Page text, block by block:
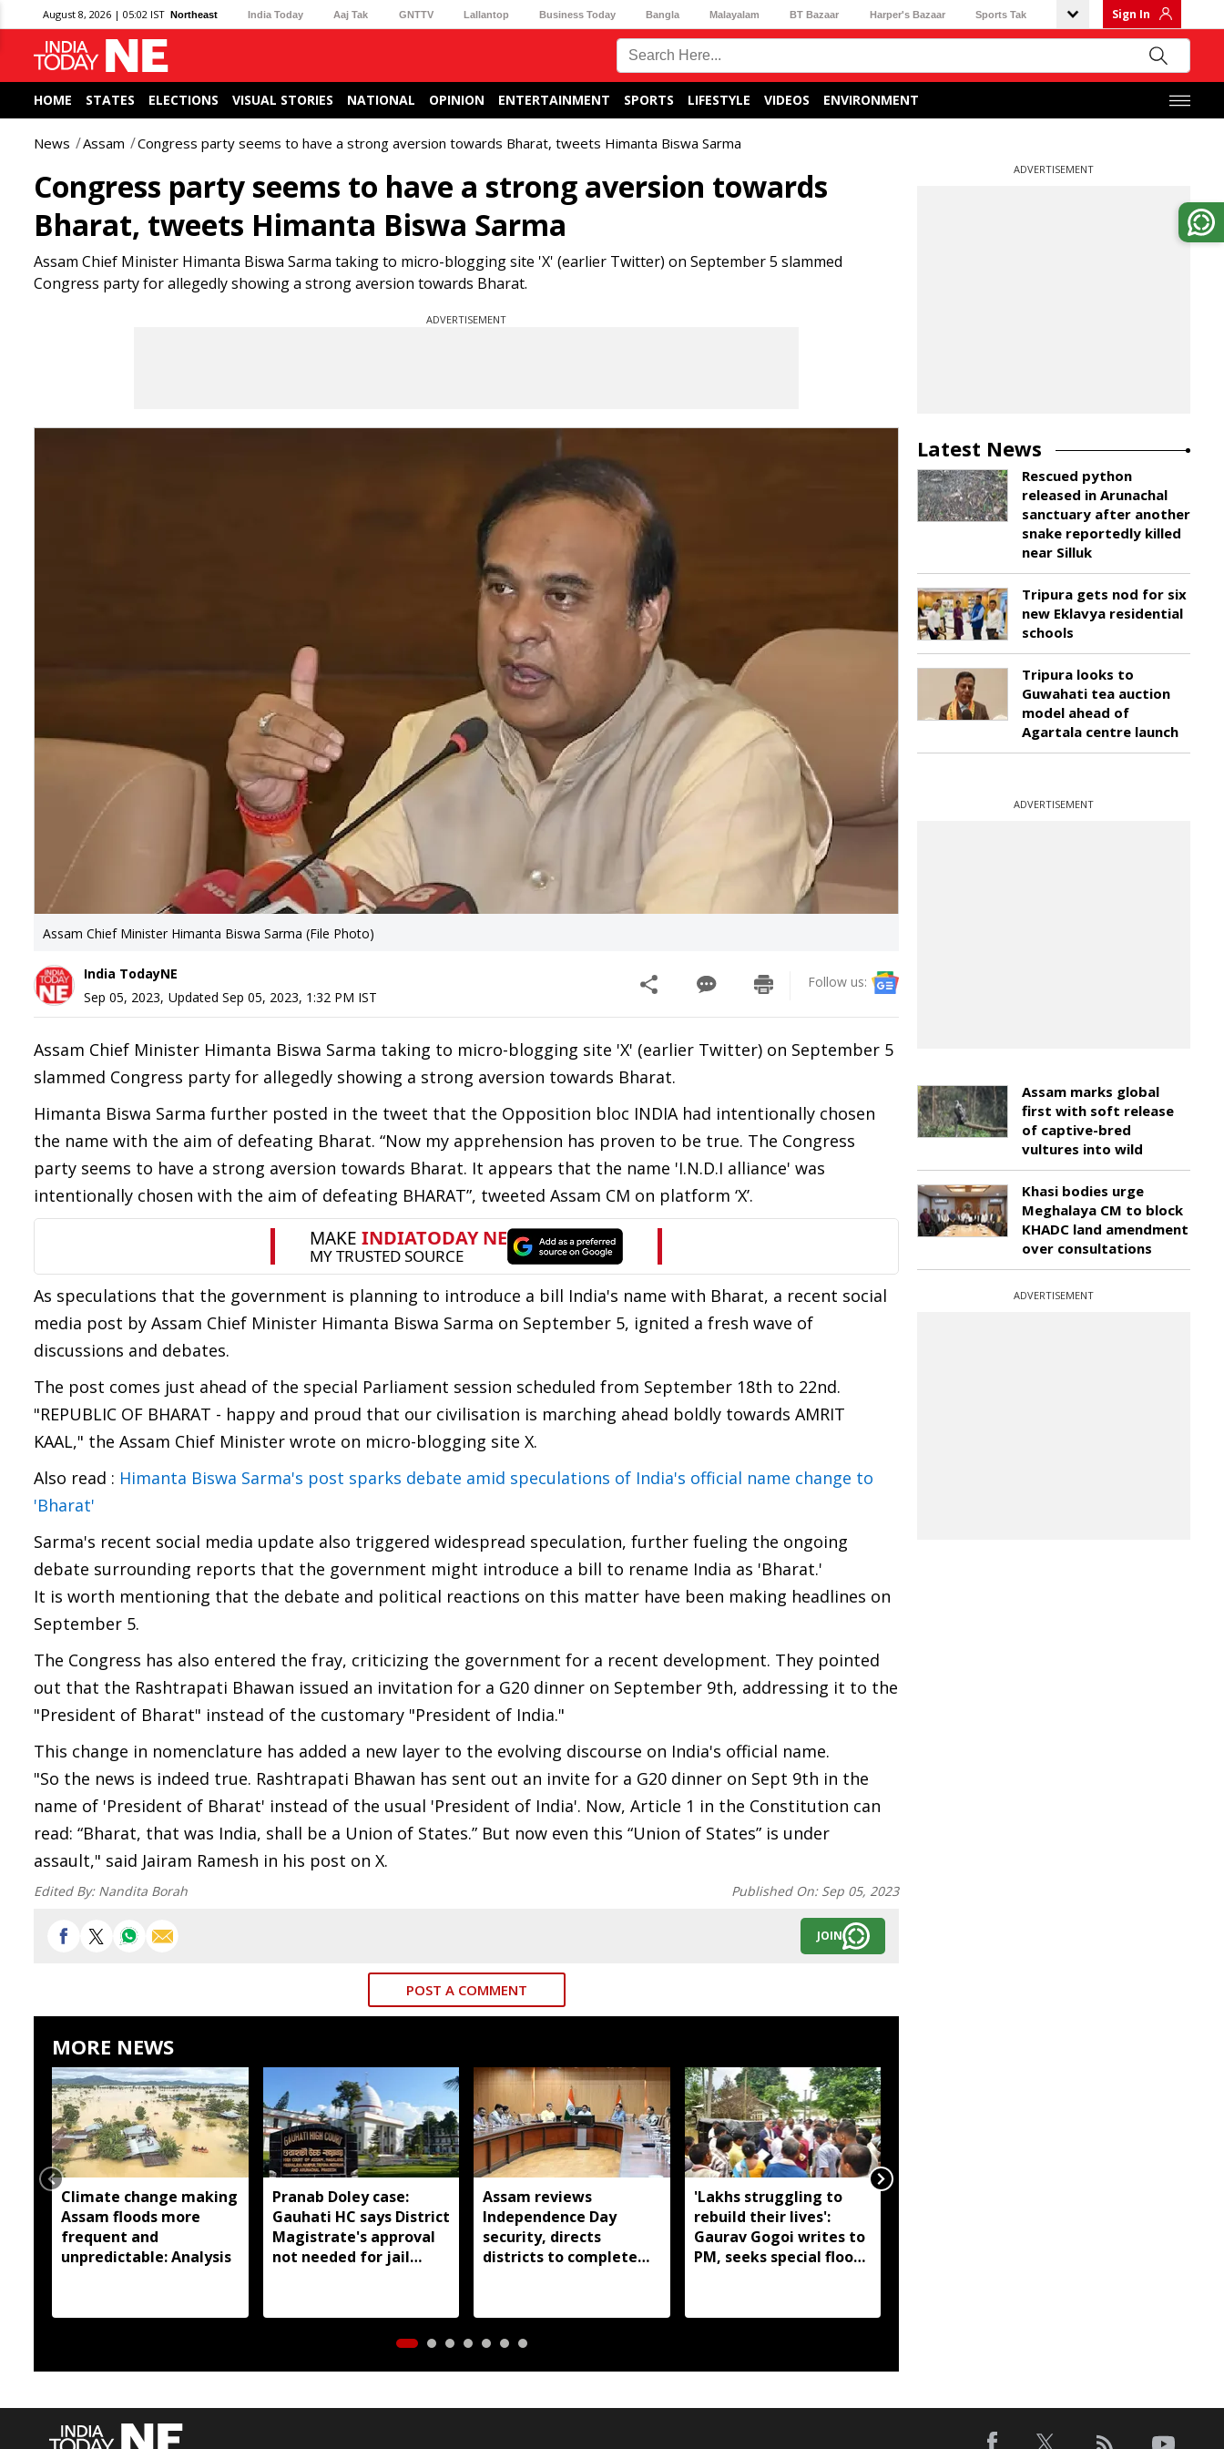
August 8, 2026 | 05:02 IST Northeast India Today Aaj Tak GNTTV Lallantop Business Today Bangla Malayalam BT Bazaar Harper's Bazaar Sports Tak Sign In
HOME STATES ELECTIONS VISUAL STORIES NATIONAL OPINION ENTERTAINMENT SPORTS LIFESTYLE VIDEOS ENVIRONMENT
News Assam Congress party seems to have a strong aversion towards Bharat, tweets Himanta Biswa Sarma
Congress party seems to have a strong aversion towards
Bharat, tweets Himanta Biswa Sarma
Assam Chief Minister Himanta Biswa Sarma taking to micro-blogging site 'X' (earlier Twitter) on September 5 slammed
Congress party for allegedly showing a strong aversion towards Bharat.
ADVERTISEMENT
Assam Chief Minister Himanta Biswa Sarma (File Photo)
India TodayNE
Sep 05, 2023, Updated Sep 05, 2023, 1:32 PM IST
Follow us:
Assam Chief Minister Himanta Biswa Sarma taking to micro-blogging site 'X' (earlier Twitter) on September 5
slammed Congress party for allegedly showing a strong aversion towards Bharat.
Himanta Biswa Sarma further posted in the tweet that the Opposition bloc INDIA had intentionally chosen
the name with the aim of defeating Bharat. “Now my apprehension has proven to be true. The Congress
party seems to have a strong aversion towards Bharat. It appears that the name 'I.N.D.I alliance' was
intentionally chosen with the aim of defeating BHARAT”, tweeted Assam CM on platform ‘X’.
As speculations that the government is planning to introduce a bill India's name with Bharat, a recent social
media post by Assam Chief Minister Himanta Biswa Sarma on September 5, ignited a fresh wave of
discussions and debates.
The post comes just ahead of the special Parliament session scheduled from September 18th to 22nd.
"REPUBLIC OF BHARAT - happy and proud that our civilisation is marching ahead boldly towards AMRIT
KAAL," the Assam Chief Minister wrote on micro-blogging site X.
Also read : Himanta Biswa Sarma's post sparks debate amid speculations of India's official name change to
'Bharat'
Sarma's recent social media update also triggered widespread speculation, further fueling the ongoing
debate surrounding reports that the government might introduce a bill to rename India as 'Bharat.'
It is worth mentioning that the debate and political reactions on this matter have been making headlines on
September 5.
The Congress has also entered the fray, criticizing the government for a recent development. They pointed
out that the Rashtrapati Bhawan issued an invitation for a G20 dinner on September 9th, addressing it to the
"President of Bharat" instead of the customary "President of India."
This change in nomenclature has added a new layer to the evolving discourse on India's official name.
"So the news is indeed true. Rashtrapati Bhawan has sent out an invite for a G20 dinner on Sept 9th in the
name of 'President of Bharat' instead of the usual 'President of India'. Now, Article 1 in the Constitution can
read: “Bharat, that was India, shall be a Union of States.” But now even this “Union of States” is under
assault," said Jairam Ramesh in his post on X.
Edited By: Nandita Borah Published On: Sep 05, 2023
JOIN
POST A COMMENT
MORE NEWS
Climate change making
Assam floods more
frequent and
unpredictable: Analysis
Pranab Doley case:
Gauhati HC says District
Magistrate's approval
not needed for jail
Assam reviews
Independence Day
security, directs
districts to complete
'Lakhs struggling to
rebuild their lives':
Gaurav Gogoi writes to
PM, seeks special flood
ADVERTISEMENT
Latest News
Rescued python
released in Arunachal
sanctuary after another
snake reportedly killed
near Silluk
Tripura gets nod for six
new Eklavya residential
schools
Tripura looks to
Guwahati tea auction
model ahead of
Agartala centre launch
ADVERTISEMENT
Assam marks global
first with soft release
of captive-bred
vultures into wild
Khasi bodies urge
Meghalaya CM to block
KHADC land amendment
over consultations
ADVERTISEMENT